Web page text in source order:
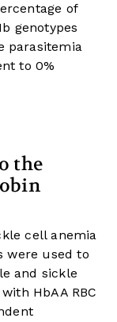
of
genotypes
parasitemia
to 0%
the
cell anemia
were used to
and sickle
HbAA RBC